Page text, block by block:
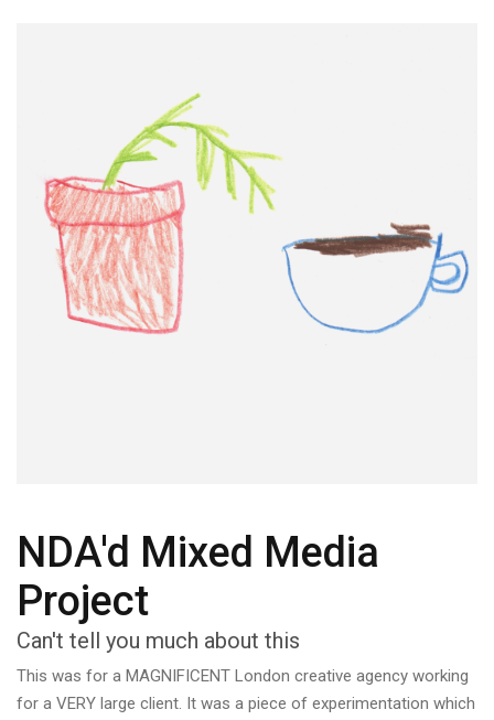
NDA'd Mixed Media
Project
Can't tell you much about this
This was for a MAGNIFICENT London creative agency working
for a VERY large client. It was a piece of experimentation which